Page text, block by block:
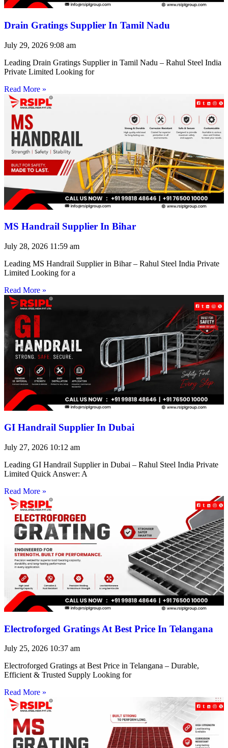
Drain Gratings Supplier In Tamil Nadu
July 29, 2026 9:08 am
Leading Drain Gratings Supplier in Tamil Nadu – Rahul Steel India
Private Limited Looking for
Read More »
MS Handrail Supplier In Bihar
July 28, 2026 11:59 am
Leading MS Handrail Supplier in Bihar – Rahul Steel India Private
Limited Looking for a
Read More »
GI Handrail Supplier In Dubai
July 27, 2026 10:12 am
Leading GI Handrail Supplier in Dubai – Rahul Steel India Private
Limited Quick Answer: A
Read More »
Electroforged Gratings At Best Price In Telangana
July 25, 2026 10:37 am
Electroforged Gratings at Best Price in Telangana – Durable,
Efficient & Trusted Supply Looking for
Read More »